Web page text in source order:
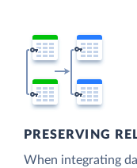
PRESERVING
When integrating